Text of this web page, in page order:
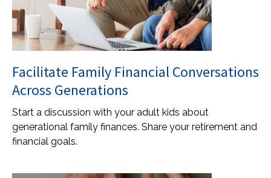
Facilitate Family Financial Conversations
Across Generations
Start a discussion with your adult kids about
generational family finances. Share your retirement and
financial goals.